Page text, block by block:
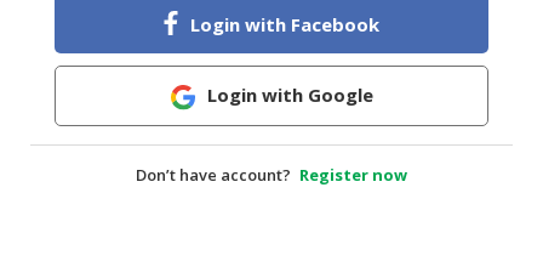
HALAL
BABY
Login with Facebook
Login with Google
Don’t have account? Register now